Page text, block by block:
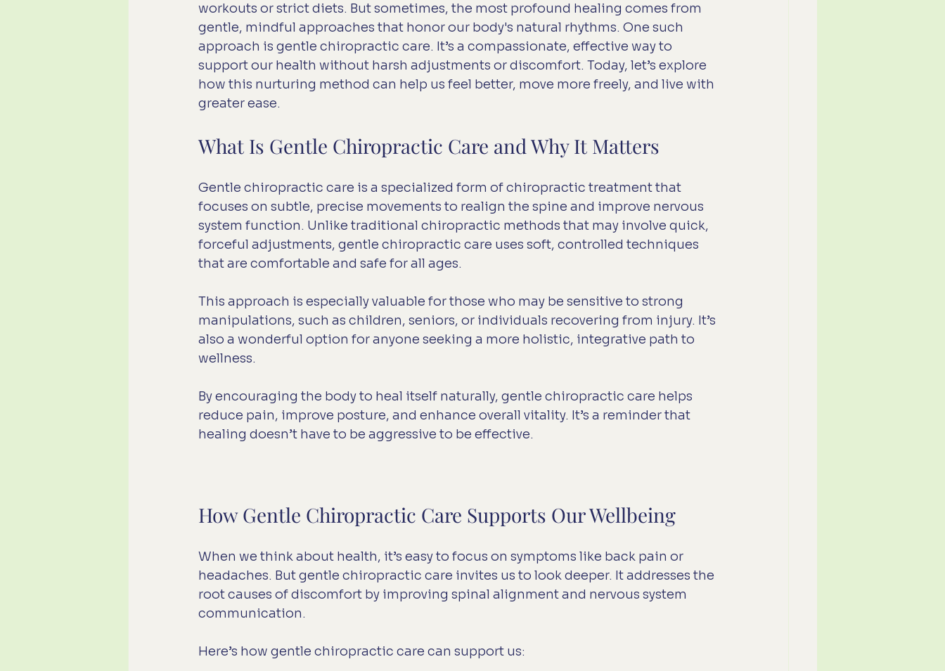
workouts or strict diets. But sometimes, the most profound healing comes from
gentle, mindful approaches that honor our body's natural rhythms. One such
approach is gentle chiropractic care. It’s a compassionate, effective way to
support our health without harsh adjustments or discomfort. Today, let’s explore
how this nurturing method can help us feel better, move more freely, and live with
greater ease.
What Is Gentle Chiropractic Care and Why It Matters
Gentle chiropractic care is a specialized form of chiropractic treatment that
focuses on subtle, precise movements to realign the spine and improve nervous
system function. Unlike traditional chiropractic methods that may involve quick,
forceful adjustments, gentle chiropractic care uses soft, controlled techniques
that are comfortable and safe for all ages.
This approach is especially valuable for those who may be sensitive to strong
manipulations, such as children, seniors, or individuals recovering from injury. It’s
also a wonderful option for anyone seeking a more holistic, integrative path to
wellness.
By encouraging the body to heal itself naturally, gentle chiropractic care helps
reduce pain, improve posture, and enhance overall vitality. It’s a reminder that
healing doesn’t have to be aggressive to be effective.
How Gentle Chiropractic Care Supports Our Wellbeing
When we think about health, it’s easy to focus on symptoms like back pain or
headaches. But gentle chiropractic care invites us to look deeper. It addresses the
root causes of discomfort by improving spinal alignment and nervous system
communication.
Here’s how gentle chiropractic care can support us: